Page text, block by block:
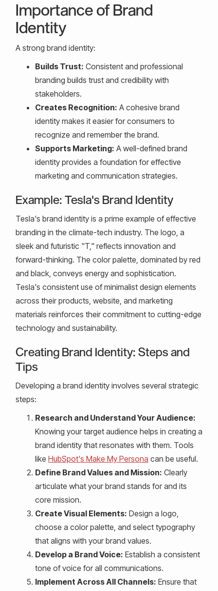
Importance of Brand
Identity
A strong brand identity:
Builds Trust: Consistent and professional
branding builds trust and credibility with
stakeholders.
Creates Recognition: A cohesive brand
identity makes it easier for consumers to
recognize and remember the brand.
Supports Marketing: A well-defined brand
identity provides a foundation for effective
marketing and communication strategies.
Example: Tesla's Brand Identity
Tesla's brand identity is a prime example of effective
branding in the climate-tech industry. The logo, a
sleek and futuristic "T," reflects innovation and
forward-thinking. The color palette, dominated by red
and black, conveys energy and sophistication.
Tesla's consistent use of minimalist design elements
across their products, website, and marketing
materials reinforces their commitment to cutting-edge
technology and sustainability.
Creating Brand Identity: Steps and
Tips
Developing a brand identity involves several strategic
steps:
Research and Understand Your Audience:
Knowing your target audience helps in creating a
brand identity that resonates with them. Tools
like HubSpot's Make My Persona can be useful.
Define Brand Values and Mission: Clearly
articulate what your brand stands for and its
core mission.
Create Visual Elements: Design a logo,
choose a color palette, and select typography
that aligns with your brand values.
Develop a Brand Voice: Establish a consistent
tone of voice for all communications.
Implement Across All Channels: Ensure that